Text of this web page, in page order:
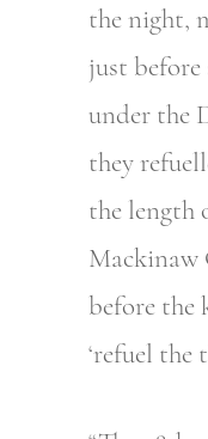
the night,
just before
under the
they
the length
Mackinaw
before the
‘refuel the